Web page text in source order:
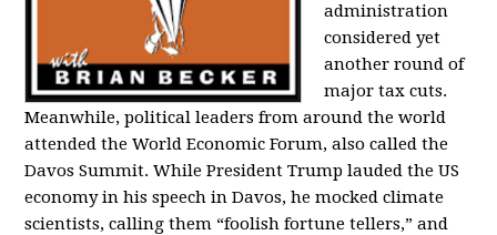
administration
considered yet
another round of
major tax cuts.
Meanwhile, political leaders from around the world
attended the World Economic Forum, also called the
Davos Summit. While President Trump lauded the US
economy in his speech in Davos, he mocked climate
scientists, calling them “foolish fortune tellers,” and